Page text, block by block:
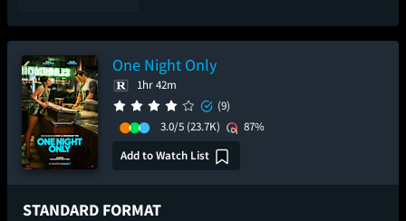
One Night Only
1hr 42m
(9)
3.0/5 (23.7K)
87%
Add to Watch List
STANDARD FORMAT